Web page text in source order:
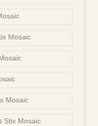
Mosaic
Mosaic
Stix Mosaic